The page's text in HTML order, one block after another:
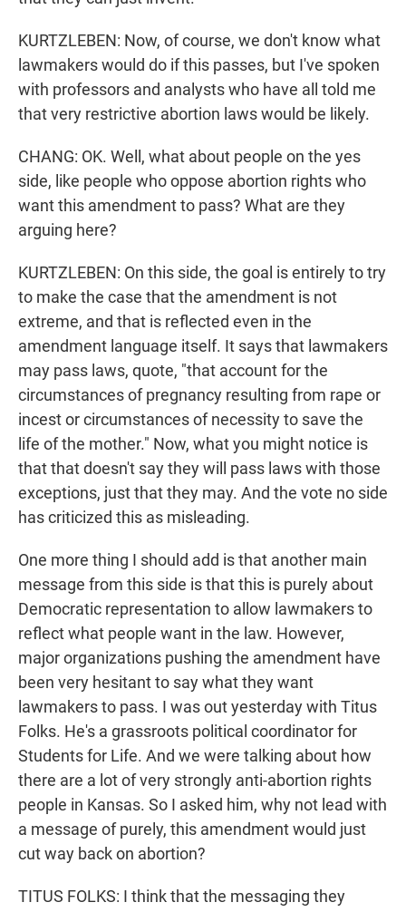
KURTZLEBEN: Now, of course, we don't know what
lawmakers would do if this passes, but I've spoken
with professors and analysts who have all told me
that very restrictive abortion laws would be likely.
CHANG: OK. Well, what about people on the yes
side, like people who oppose abortion rights who
want this amendment to pass? What are they
arguing here?
KURTZLEBEN: On this side, the goal is entirely to try
to make the case that the amendment is not
extreme, and that is reflected even in the
amendment language itself. It says that lawmakers
may pass laws, quote, "that account for the
circumstances of pregnancy resulting from rape or
incest or circumstances of necessity to save the
life of the mother." Now, what you might notice is
that that doesn't say they will pass laws with those
exceptions, just that they may. And the vote no side
has criticized this as misleading.
One more thing I should add is that another main
message from this side is that this is purely about
Democratic representation to allow lawmakers to
reflect what people want in the law. However,
major organizations pushing the amendment have
been very hesitant to say what they want
lawmakers to pass. I was out yesterday with Titus
Folks. He's a grassroots political coordinator for
Students for Life. And we were talking about how
there are a lot of very strongly anti-abortion rights
people in Kansas. So I asked him, why not lead with
a message of purely, this amendment would just
cut way back on abortion?
TITUS FOLKS: I think that the messaging they